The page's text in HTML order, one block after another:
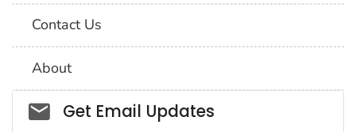
Contact Us
About
Social_govd
Get Email Updates